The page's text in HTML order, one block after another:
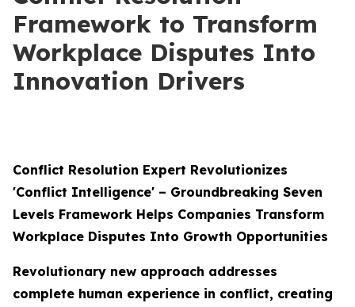
Framework to Transform
Workplace Disputes Into
Innovation Drivers
Conflict Resolution Expert Revolutionizes
'Conflict Intelligence' – Groundbreaking Seven
Levels Framework Helps Companies Transform
Workplace Disputes Into Growth Opportunities
Revolutionary new approach addresses
complete human experience in conflict, creating